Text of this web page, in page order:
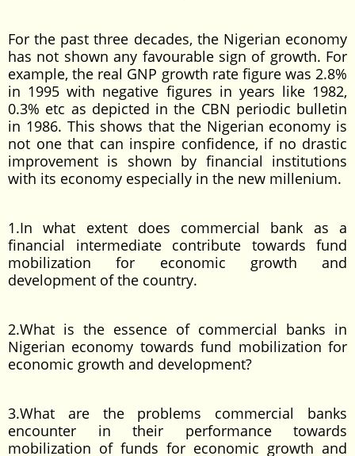
For the past three decades, the Nigerian economy
has not shown any favourable sign of growth. For
example, the real GNP growth rate figure was 2.8%
in 1995 with negative figures in years like 1982,
0.3% etc as depicted in the CBN periodic bulletin
in 1986. This shows that the Nigerian economy is
not one that can inspire confidence, if no drastic
improvement is shown by financial institutions
with its economy especially in the new millenium.
1.In what extent does commercial bank as a
financial intermediate contribute towards fund
mobilization for economic growth and
development of the country.
2.What is the essence of commercial banks in
Nigerian economy towards fund mobilization for
economic growth and development?
3.What are the problems commercial banks
encounter in their performance towards
mobilization of funds for economic growth and